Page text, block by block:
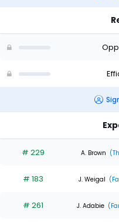
# 229 A. Brown
# 183 J. Weigal
# 261 J. Adabie